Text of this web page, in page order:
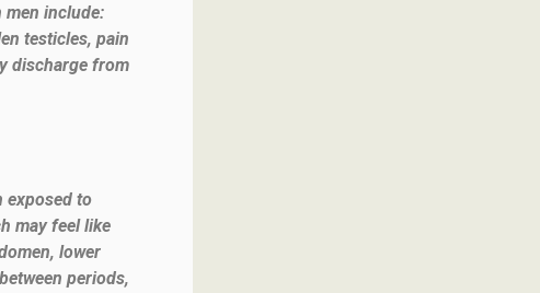
men include:
testicles, pain
discharge from
exposed to
may feel like
lower
periods,